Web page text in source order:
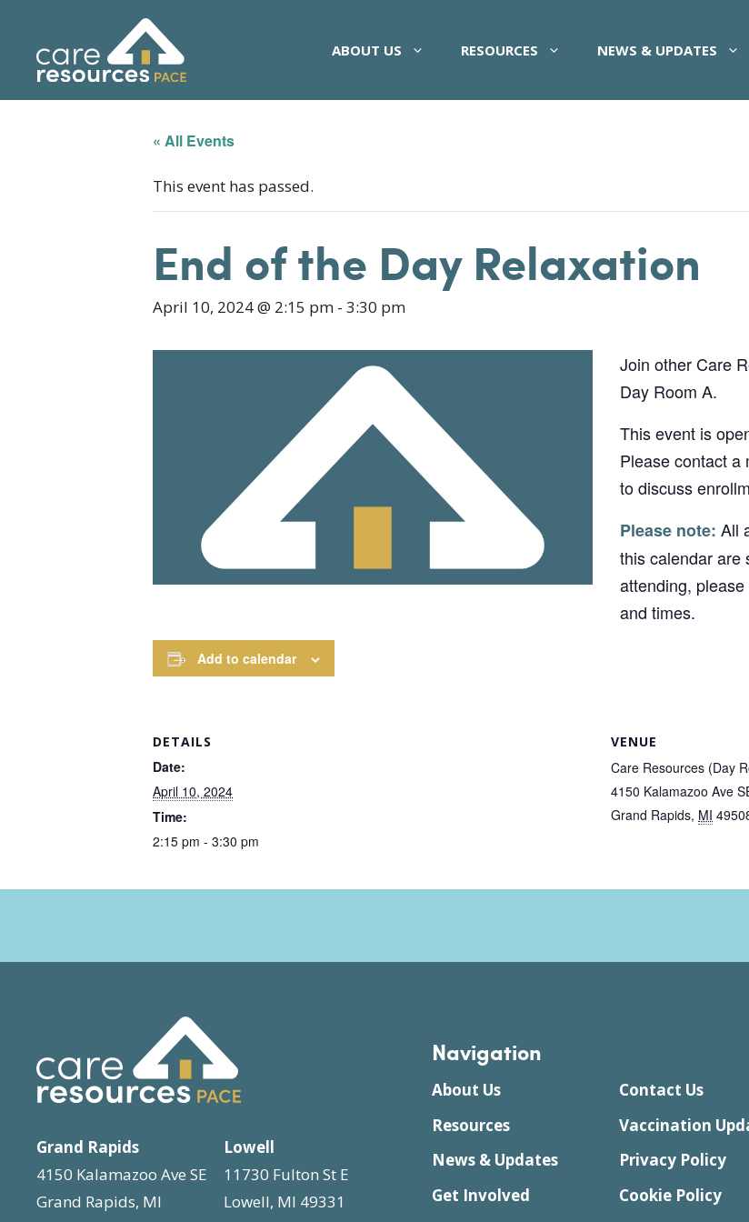
content
ABOUT US RESOURCES NEWS & UPDATES
« All Events
This event has passed.
End of the Day Relaxation
April 10, 2024 @ 2:15 pm - 3:30 pm
Join other Care
Day Room A.
This event is
Please contact a
to discuss
Please note: All
this calendar are
attending,
and times.
Add to calendar
DETAILS
Date:
April 10, 2024
Time:
2:15 pm - 3:30 pm
VENUE
Care Resources (Day
4150 Kalamazoo Ave
Grand Rapids, MI
Grand Rapids
4150 Kalamazoo Ave SE
Grand Rapids, MI
Lowell
11730 Fulton St E
Lowell, MI 49331
Navigation
About Us
Resources
News & Updates
Get Involved
Contact Us
Vaccination
Privacy Policy
Cookie Policy